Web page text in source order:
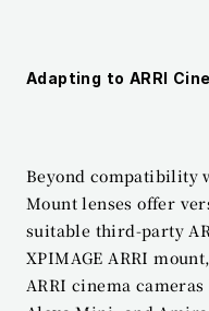
Adapting to ARRI
Beyond compatibility
Mount lenses offer
suitable third-party
XPIMAGE ARRI
ARRI cinema